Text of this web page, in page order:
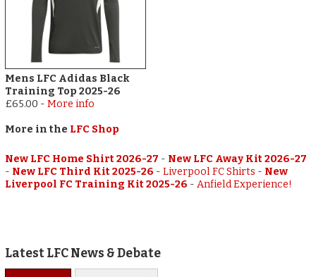
Mens LFC Adidas Black
Training Top 2025-26
£65.00 -More info
More in the LFC Shop
New LFC Home Shirt 2026-27 - New LFC Away Kit 2026-27
- New LFC Third Kit 2025-26 -Liverpool FC Shirts - New
Liverpool FC Training Kit 2025-26 -Anfield Experience!
Latest LFC News & Debate